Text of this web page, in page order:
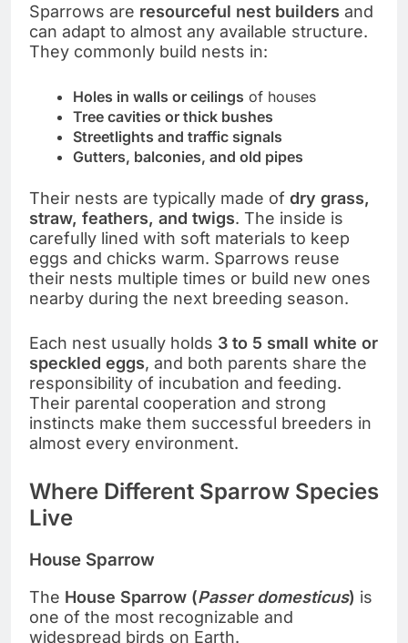
Sparrows are resourceful nest builders and
can adapt to almost any available structure.
They commonly build nests in:
Holes in walls or ceilings of houses
Tree cavities or thick bushes
Streetlights and traffic signals
Gutters, balconies, and old pipes
Their nests are typically made of dry grass,
straw, feathers, and twigs. The inside is
carefully lined with soft materials to keep
eggs and chicks warm. Sparrows reuse
their nests multiple times or build new ones
nearby during the next breeding season.
Each nest usually holds 3 to 5 small white or
speckled eggs, and both parents share the
responsibility of incubation and feeding.
Their parental cooperation and strong
instincts make them successful breeders in
almost every environment.
Where Different Sparrow Species
Live
House Sparrow
The House Sparrow (Passer domesticus) is
one of the most recognizable and
widespread birds on Earth.